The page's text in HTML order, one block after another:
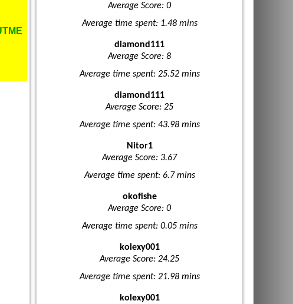
Average Score: 0
Average time spent: 1.48 mins
diamond111
Average Score: 8
Average time spent: 25.52 mins
diamond111
Average Score: 25
Average time spent: 43.98 mins
Nitor1
Average Score: 3.67
Average time spent: 6.7 mins
okofishe
Average Score: 0
Average time spent: 0.05 mins
kolexy001
Average Score: 24.25
Average time spent: 21.98 mins
kolexy001